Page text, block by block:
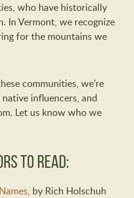
who have historically
In Vermont, we recognize
for the mountains we
communities, we’re
influencers, and
Let us know who we
to Read:
, by Rich Holschuh